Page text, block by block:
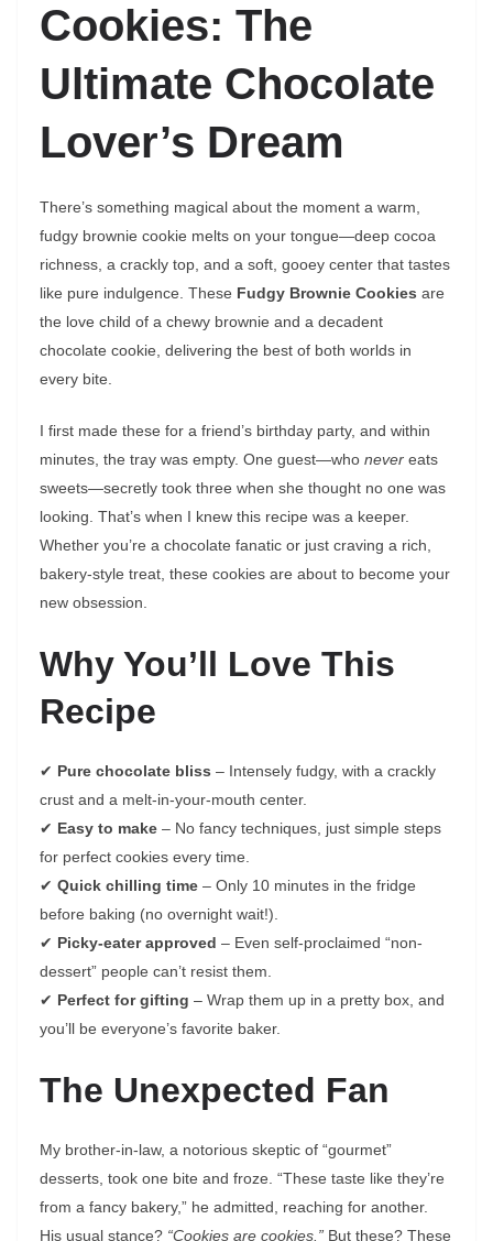
Cookies: The
Ultimate Chocolate
Lover’s Dream
There’s something magical about the moment a warm,
fudgy brownie cookie melts on your tongue—deep cocoa
richness, a crackly top, and a soft, gooey center that tastes
like pure indulgence. These Fudgy Brownie Cookies are
the love child of a chewy brownie and a decadent
chocolate cookie, delivering the best of both worlds in
every bite.
I first made these for a friend’s birthday party, and within
minutes, the tray was empty. One guest—who never eats
sweets—secretly took three when she thought no one was
looking. That’s when I knew this recipe was a keeper.
Whether you’re a chocolate fanatic or just craving a rich,
bakery-style treat, these cookies are about to become your
new obsession.
Why You’ll Love This
Recipe
✔ Pure chocolate bliss – Intensely fudgy, with a crackly
crust and a melt-in-your-mouth center.
✔ Easy to make – No fancy techniques, just simple steps
for perfect cookies every time.
✔ Quick chilling time – Only 10 minutes in the fridge
before baking (no overnight wait!).
✔ Picky-eater approved – Even self-proclaimed “non-
dessert” people can’t resist them.
✔ Perfect for gifting – Wrap them up in a pretty box, and
you’ll be everyone’s favorite baker.
The Unexpected Fan
My brother-in-law, a notorious skeptic of “gourmet”
desserts, took one bite and froze. “These taste like they’re
from a fancy bakery,” he admitted, reaching for another.
His usual stance? “Cookies are cookies.” But these? These